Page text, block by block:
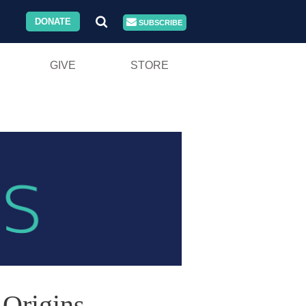
DONATE SUBSCRIBE
GIVE STORE